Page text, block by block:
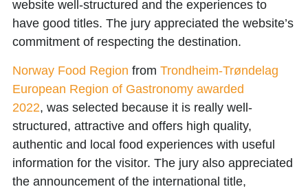
website well-structured and the experiences to
have good titles. The jury appreciated the website’s
commitment of respecting the destination.
Norway Food Region from Trondheim-Trøndelag
European Region of Gastronomy awarded
2022, was selected because it is really well-
structured, attractive and offers high quality,
authentic and local food experiences with useful
information for the visitor. The jury also appreciated
the announcement of the international title,